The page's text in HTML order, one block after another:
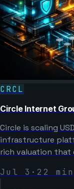
CRCL
Circle Internet
Circle is scaling
infrastructure
rich valuation that
Jul 3 · 22 min